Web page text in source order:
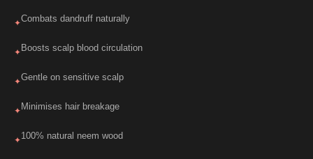
✦Combats dandruff naturally
✦ Boosts scalp blood circulation
✦Gentle on sensitive scalp
✦ Minimises hair breakage
✦100% natural neem wood